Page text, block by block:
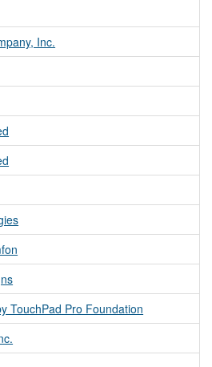
Inc.
TouchPad Pro Foundation